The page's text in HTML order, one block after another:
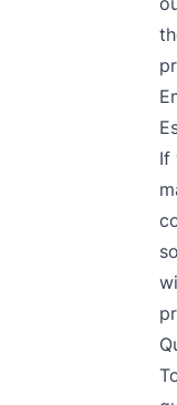
If